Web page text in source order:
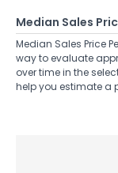
Median Sales
Median Sales Price
way to evaluate
over time in the
help you estimate a